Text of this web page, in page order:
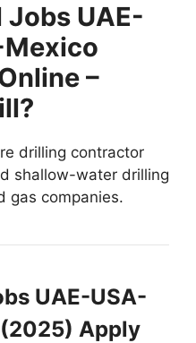
UAE-
–
drilling contractor
shallow-water drilling
gas companies.
UAE-USA-
Apply